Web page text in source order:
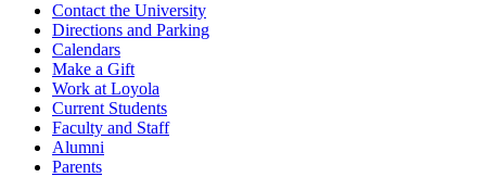
Contact the University
Directions and Parking
Calendars
Make a Gift
Work at Loyola
Current Students
Faculty and Staff
Alumni
Parents